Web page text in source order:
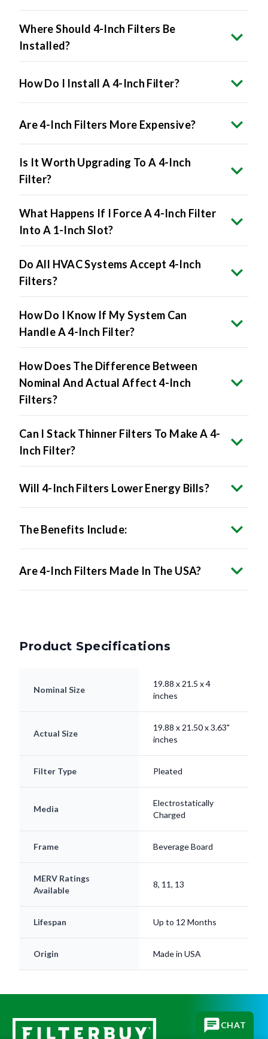
Where Should 4-Inch Filters Be
Installed?
How Do I Install A 4-Inch Filter?
Are 4-Inch Filters More Expensive?
Is It Worth Upgrading To A 4-Inch
Filter?
What Happens If I Force A 4-Inch Filter
Into A 1-Inch Slot?
Do All HVAC Systems Accept 4-Inch
Filters?
How Do I Know If My System Can
Handle A 4-Inch Filter?
How Does The Difference Between
Nominal And Actual Affect 4-Inch
Filters?
Can I Stack Thinner Filters To Make A 4-
Inch Filter?
Will 4-Inch Filters Lower Energy Bills?
The Benefits Include:
Are 4-Inch Filters Made In The USA?
Product Specifications
Nominal Size
19.88 x 21.5 x 4
inches
Actual Size
19.88 x 21.50 x 3.63"
inches
Filter Type Pleated
Media
Electrostatically
Charged
Frame Beverage Board
MERV Ratings
Available
8, 11, 13
Lifespan Up to 12 Months
Origin Made in USA
CHAT